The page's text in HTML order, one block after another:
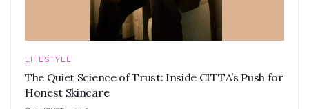
LIFESTYLE
The Quiet Science of Trust: Inside CITTA’s Push for
Honest Skincare